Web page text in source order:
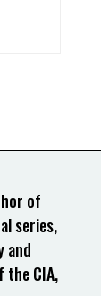
of
series,
and
the CIA,